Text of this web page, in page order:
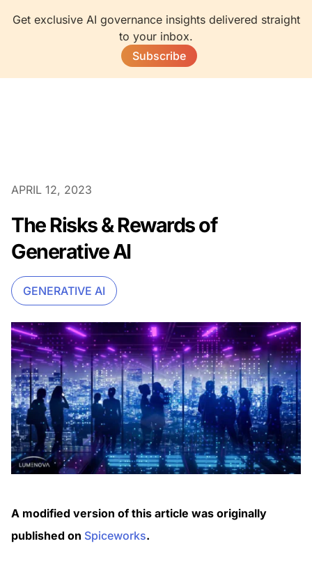
Get exclusive AI governance insights delivered straight
to your inbox.
Subscribe
APRIL 12, 2023
The Risks & Rewards of
Generative AI
GENERATIVE AI
A modified version of this article was originally
published on Spiceworks.